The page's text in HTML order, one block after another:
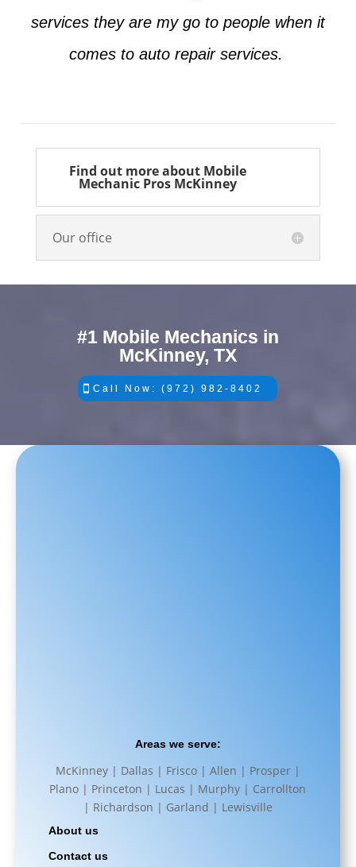
services they are my go to people when it
comes to auto repair services.
Find out more about Mobile
Mechanic Pros McKinney
Our office
#1 Mobile Mechanics in
McKinney, TX
Call Now: (972) 982-8402
Areas we serve:
McKinney | Dallas | Frisco | Allen | Prosper |
Plano | Princeton | Lucas | Murphy | Carrollton
| Richardson | Garland | Lewisville
About us
Contact us